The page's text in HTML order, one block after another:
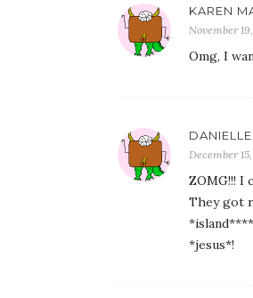
KAREN
November
Omg, I
December
ZOMG!!! I
They got
*jesus*!